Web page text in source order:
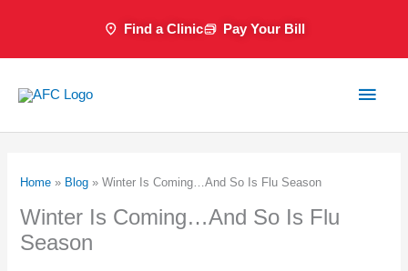
Find a Clinic Pay Your Bill
Main
Home » Blog »Winter Is Coming…And So Is Flu Season
Winter Is Coming…And So Is Flu
Season